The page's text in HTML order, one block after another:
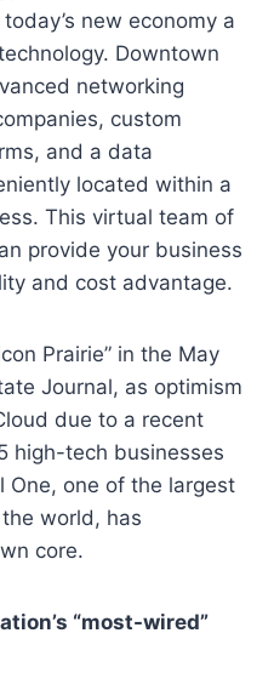
new economy a
Downtown
networking
custom
and a data
located within a
This virtual team of
provide your business
and cost advantage.
Prairie” in the May
Journal, as optimism
due to a recent
high-tech businesses
One, one of the largest
world, has
core.
“most-wired”